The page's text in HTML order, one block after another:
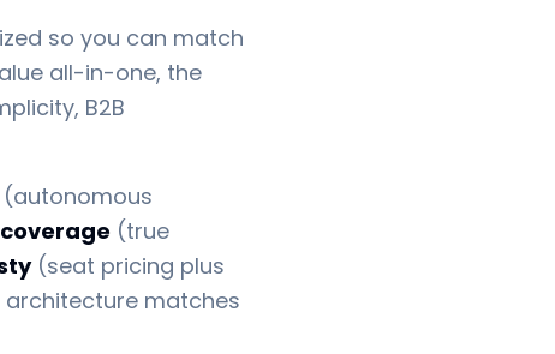
so you can match
all-in-one, the
B2B
(true
(seat pricing plus
architecture matches